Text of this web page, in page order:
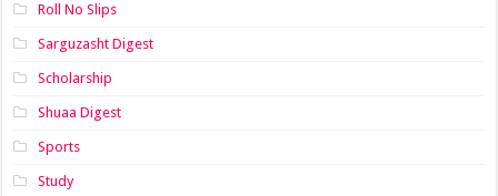
Roll No Slips
Sarguzasht Digest
Scholarship
Shuaa Digest
Sports
Study